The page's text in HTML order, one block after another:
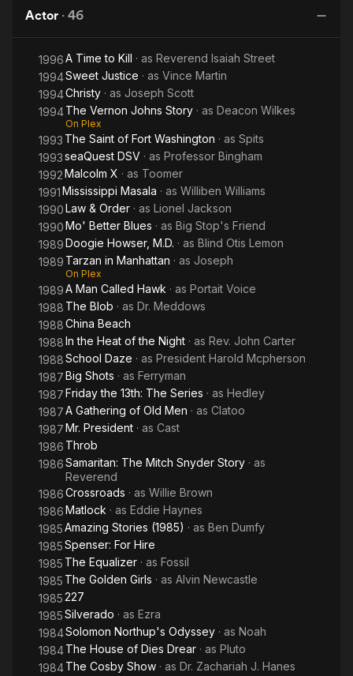
Brenda Lee in 1962, and once by Juice Newton in 1982. His
Arguably his most well-known roles are that of bluesman Willie
Brown in Crossroads and Dr. Meddows in The Blob, the evil
head of a government team sent to contain the title creature.
Seneca also made multiple appearances on The Cosby Show
as Hillman President Dr. Zachariah J. Hanes. He also played
Alvin Newcastle [1]on an episode of The Golden Girls entitled
"Old Friends."
Joe appeared in Spike Lee's "School Daze" as the Mission
College President McPherson in 1988.
Joe appeared on Matlock: The Blues Singer Episode May 9,
Joe also appeared in Michael Jackson's "The Way You Make
Me Feel" Music Video In the late 80's.
He died from asthma at the age of 77.
Description above from the Wikipedia article Joe Seneca,
licensed under CC-BY-SA, full list of contributors on Wikipedia.
Actor · 46
1996A Time to Kill · as Reverend Isaiah Street
1994Sweet Justice · as Vince Martin
1994Christy · as Joseph Scott
1994The Vernon Johns Story · as Deacon Wilkes
On Plex
1993 The Saint of Fort Washington · as Spits
1993seaQuest DSV · as Professor Bingham
1992Malcolm X · as Toomer
1991Mississippi Masala · as Williben Williams
1990Law & Order · as Lionel Jackson
1990Mo' Better Blues · as Big Stop's Friend
1989Doogie Howser, M.D. · as Blind Otis Lemon
1989 Tarzan in Manhattan · as Joseph
On Plex
1989A Man Called Hawk · as Portait Voice
1988 The Blob · as Dr. Meddows
1988China Beach
1988In the Heat of the Night · as Rev. John Carter
1988School Daze · as President Harold Mcpherson
1987Big Shots · as Ferryman
1987Friday the 13th: The Series · as Hedley
1987A Gathering of Old Men · as Clatoo
1987Mr. President · as Cast
1986 Throb
1986Samaritan: The Mitch Snyder Story · as
Reverend
1986Crossroads · as Willie Brown
1986Matlock · as Eddie Haynes
1985Amazing Stories (1985) · as Ben Dumfy
1985Spenser: For Hire
1985 The Equalizer · as Fossil
1985 The Golden Girls · as Alvin Newcastle
1985227
1985Silverado · as Ezra
1984Solomon Northup's Odyssey · as Noah
1984The House of Dies Drear · as Pluto
1984The Cosby Show · as Dr. Zachariah J. Hanes